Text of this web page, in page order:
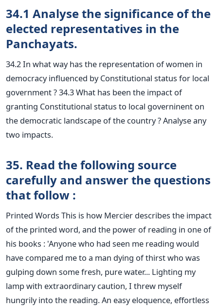
34.1 Analyse the significance of the
elected representatives in the
Panchayats.
34.2 In what way has the representation of women in
democracy influenced by Constitutional status for local
government ? 34.3 What has been the impact of
granting Constitutional status to local governinent on
the democratic landscape of the country ? Analyse any
two impacts.
35. Read the following source
carefully and answer the questions
that follow :
Printed Words This is how Mercier describes the impact
of the printed word, and the power of reading in one of
his books : 'Anyone who had seen me reading would
have compared me to a man dying of thirst who was
gulping down some fresh, pure water... Lighting my
lamp with extraordinary caution, I threw myself
hungrily into the reading. An easy eloquence, effortless